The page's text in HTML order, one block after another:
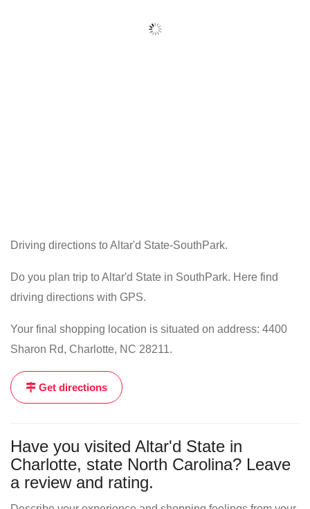
Driving directions to Altar'd State-SouthPark.
Do you plan trip to Altar'd State in SouthPark. Here find
driving directions with GPS.
Your final shopping location is situated on address: 4400
Sharon Rd, Charlotte, NC 28211.
Get directions
Have you visited Altar'd State in
Charlotte, state North Carolina? Leave
a review and rating.